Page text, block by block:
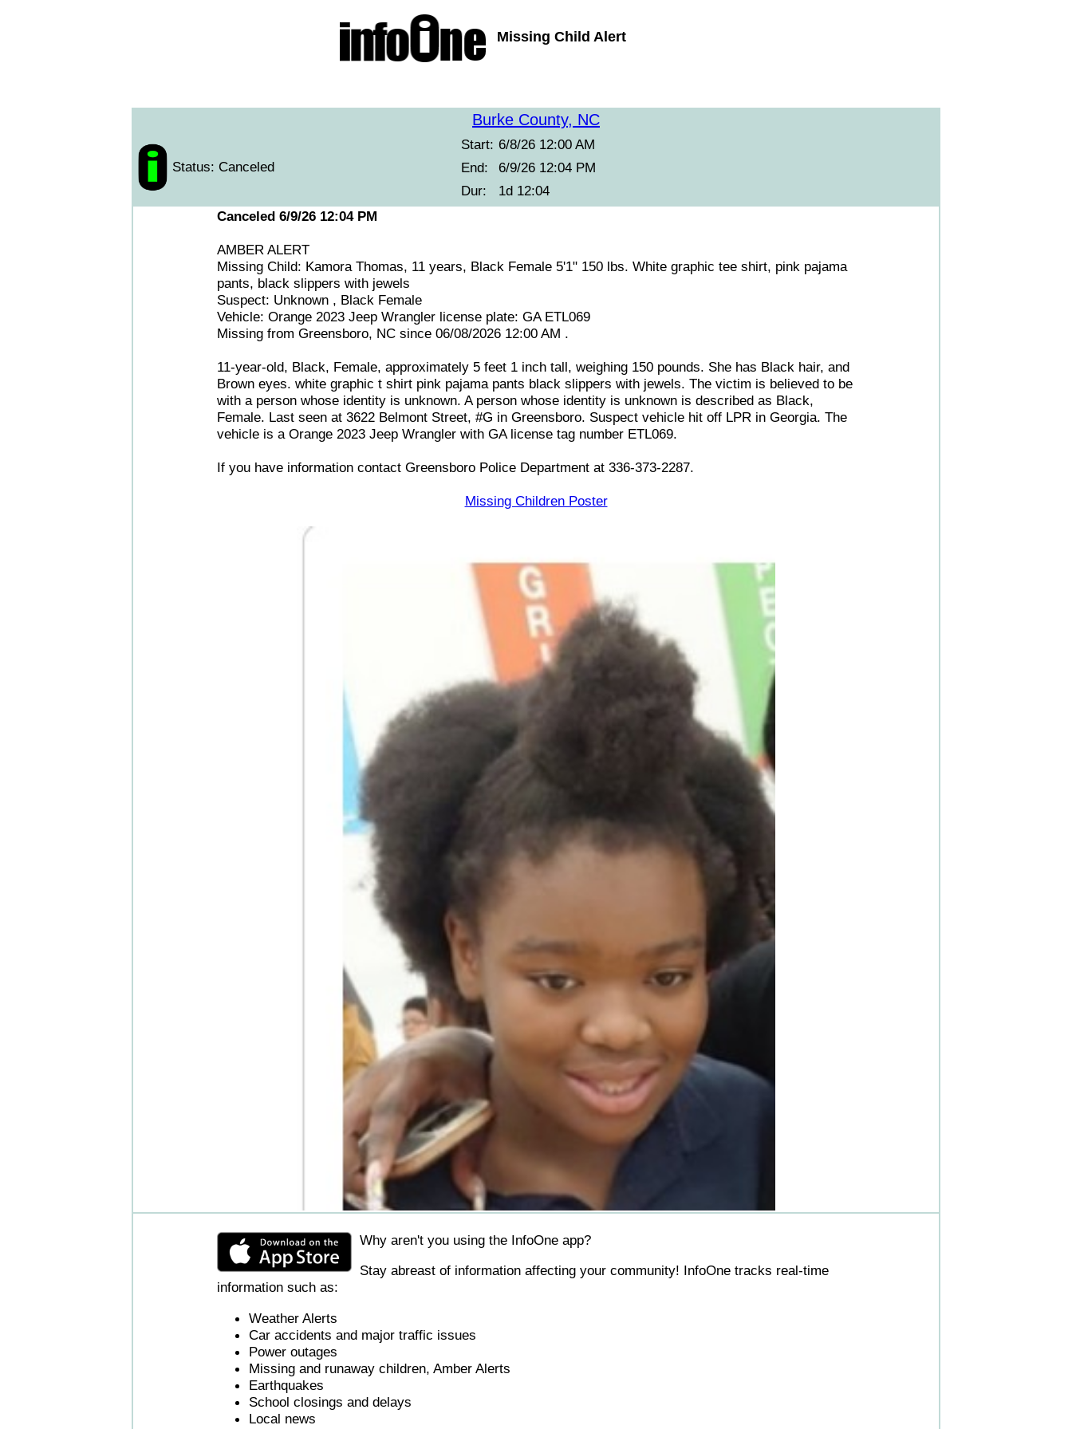
Missing Child Alert
Burke County, NC
Status: Canceled
Start: 6/8/26 12:00 AM
End:
6/9/26 12:04 PM
Dur:
1d 12:04
Canceled 6/9/26 12:04 PM
AMBER ALERT
Missing Child: Kamora Thomas, 11 years, Black Female 5'1" 150 lbs. White graphic tee shirt, pink pajama
pants, black slippers with jewels
Suspect: Unknown , Black Female
Vehicle: Orange 2023 Jeep Wrangler license plate: GA ETL069
Missing from Greensboro, NC since 06/08/2026 12:00 AM .
11-year-old, Black, Female, approximately 5 feet 1 inch tall, weighing 150 pounds. She has Black hair, and
Brown eyes. white graphic t shirt pink pajama pants black slippers with jewels. The victim is believed to be
with a person whose identity is unknown. A person whose identity is unknown is described as Black,
Female. Last seen at 3622 Belmont Street, #G in Greensboro. Suspect vehicle hit off LPR in Georgia. The
vehicle is a Orange 2023 Jeep Wrangler with GA license tag number ETL069.
If you have information contact Greensboro Police Department at 336-373-2287.
Missing Children Poster
Why aren't you using the InfoOne app?
Stay abreast of information affecting your community! InfoOne tracks real-time
information such as:
Weather Alerts
Car accidents and major traffic issues
Power outages
Missing and runaway children, Amber Alerts
Earthquakes
School closings and delays
Local news